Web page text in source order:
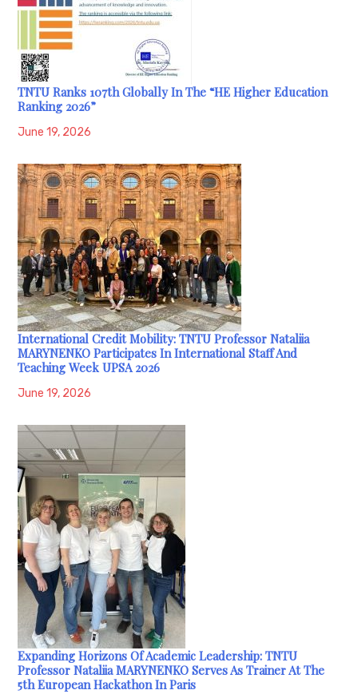
TNTU Ranks 107th Globally In The “HE Higher Education
Ranking 2026”
June 19, 2026
International Credit Mobility: TNTU Professor Nataliia
MARYNENKO Participates In International Staff And
Teaching Week UPSA 2026
June 19, 2026
Expanding Horizons Of Academic Leadership: TNTU
Professor Nataliia MARYNENKO Serves As Trainer At The
5th European Hackathon In Paris